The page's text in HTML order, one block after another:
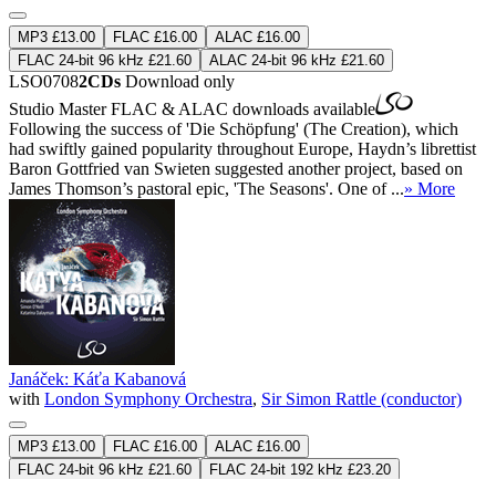
MP3 £13.00 FLAC £16.00
ALAC £16.00
FLAC 24-bit 96 kHz £21.60
ALAC 24-bit 96 kHz £21.60
LSO07082CDs Download only
Studio MasterFLAC & ALAC downloads available
Following the success of 'Die Schöpfung' (The Creation), which
had swiftly gained popularity throughout Europe, Haydn’s librettist
Baron Gottfried van Swieten suggested another project, based on
James Thomson’s pastoral epic, 'The Seasons'. One of ...» More
Janáček: Káťa Kabanová
with London Symphony Orchestra, Sir Simon Rattle (conductor)
MP3 £13.00 FLAC £16.00
ALAC £16.00
FLAC 24-bit 96 kHz £21.60
FLAC 24-bit 192 kHz £23.20